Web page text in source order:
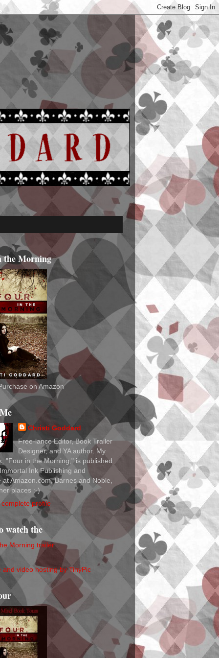
the Morning
on Amazon
Christi Goddard
Free-lance Editor, Book Trailer
Designer, and YA author. My
"Four in the Morning," is published
Ink Publishing and
at Amazon.com, Barnes and Noble,
places :-)
profile
watch the
Morning trailer